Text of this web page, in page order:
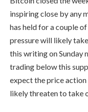
inspiring close by any
has held for a couple
pressure will likely
this writing on Sunday
trading below this
expect the price
likely threaten to take